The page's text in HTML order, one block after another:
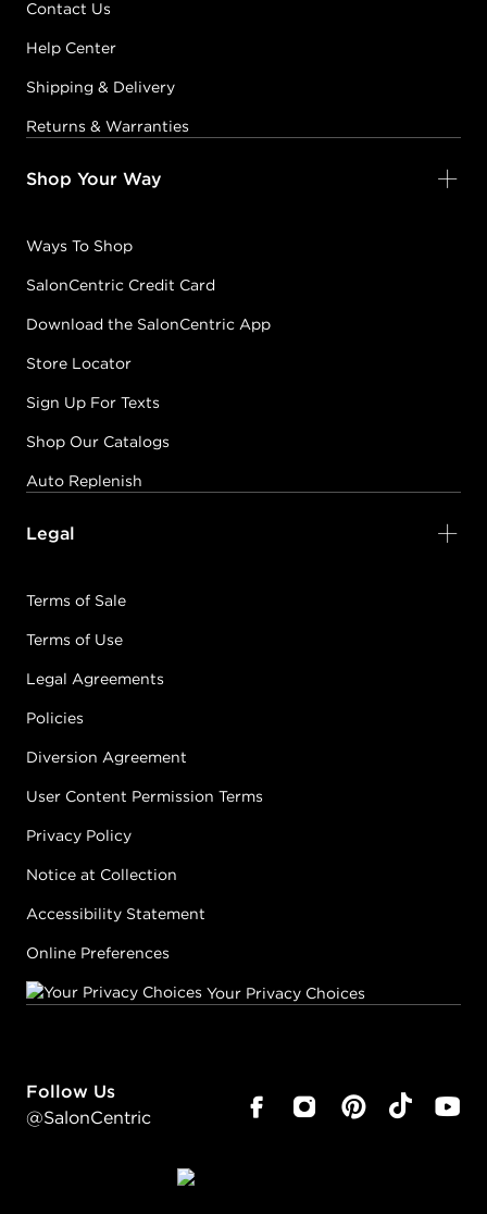
Contact Us
Help Center
Shipping & Delivery
Returns & Warranties
Shop Your Way
Ways To Shop
SalonCentric Credit Card
Download the SalonCentric App
Store Locator
Sign Up For Texts
Shop Our Catalogs
Auto Replenish
Legal
Terms of Sale
Terms of Use
Legal Agreements
Policies
Diversion Agreement
User Content Permission Terms
Privacy Policy
Notice at Collection
Accessibility Statement
Online Preferences
Your Privacy Choices
Follow Us
@SalonCentric